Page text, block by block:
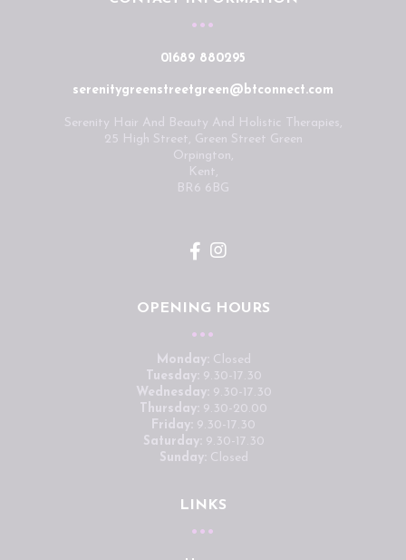
01689 880295
serenitygreenstreetgreen@btconnect.com
Serenity Hair And Beauty And Holistic Therapies,
25 High Street, Green Street Green
Orpington,
Kent,
BR6 6BG
OPENING HOURS
Monday: Closed
Tuesday: 9.30-17.30
Wednesday: 9.30-17.30
Thursday: 9.30-20.00
Friday: 9.30-17.30
Saturday: 9.30-17.30
Sunday: Closed
LINKS